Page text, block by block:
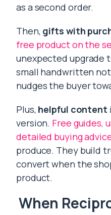
as a second order.
Then, gifts with
free product on the
unexpected upgrade
small handwritten
nudges the buyer
Plus, helpful content
version. Free guides,
detailed buying
produce. They build
convert when the
product.
When